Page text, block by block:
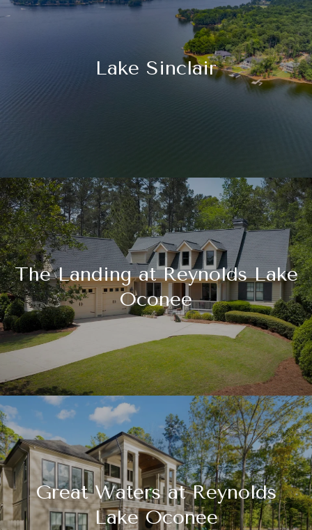
Lake Sinclair
The Landing at Reynolds Lake
Oconee
Great Waters at Reynolds
Lake Oconee